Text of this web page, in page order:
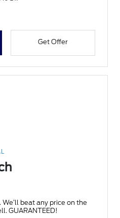
Get Offer
beat any price on the
GUARANTEED!